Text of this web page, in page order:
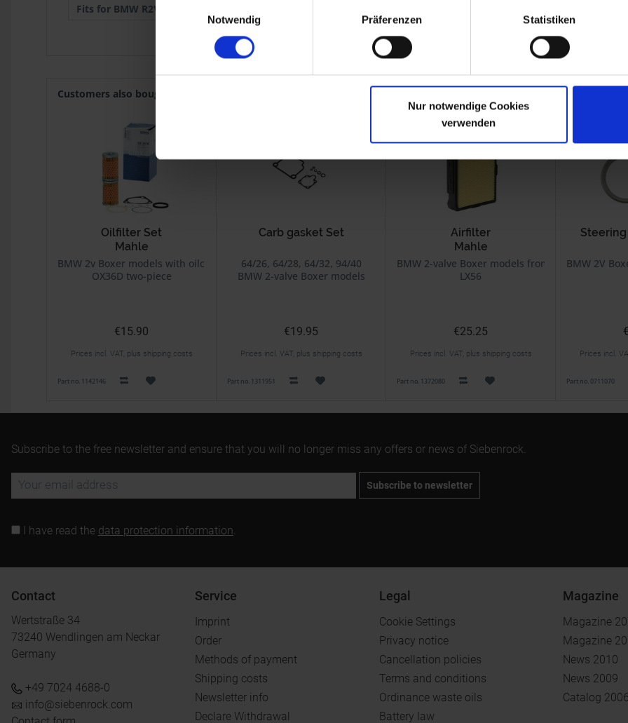
Notwendig
Präferenzen Statistiken
Nur notwendige Cookies
verwenden
Fits for BMW R2V:
Customers also bought
Oilfilter Set
Mahle
BMW 2v Boxer models with oilcooler
OX36D two-piece
€15.90
Prices incl. VAT, plus shipping costs
Part no. 1142146
Carb gasket Set
BING carburator
64/26, 64/28, 64/32, 94/40
BMW 2-valve Boxer models
€19.95
Prices incl. VAT, plus shipping costs
Part no. 1311951
Airfilter
Mahle
BMW 2-valve Boxer models from 9/80 on
LX56
€25.25
Prices incl. VAT, plus shipping costs
Part no. 1372080
BMW 2V
Prices incl.
Part no. 0711070
Subscribe to the free newsletter and ensure that you will no longer miss any offers or news of Siebenrock.
Subscribe to newsletter
I have read the data protection information.
Contact
Wertstraße 34
73240 Wendlingen am Neckar
Germany
+49 7024 4688-0
info@siebenrock.com
Service
Imprint
Order
Methods of payment
Shipping costs
Newsletter info
Declare Withdrawal
Legal
Cookie Settings
Privacy notice
Cancellation policies
Terms and conditions
Ordinance waste oils
Battery law
Magazine
Magazine
Magazine
News 2010
News 2009
Catalog 2006